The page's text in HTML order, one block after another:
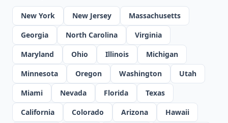
New York New Jersey
Massachusetts
Georgia
North Carolina
Virginia
Maryland
Ohio Illinois
Michigan
Minnesota
Oregon Washington
Utah
Miami
Nevada Florida
Texas
California
Colorado Arizona
Hawaii